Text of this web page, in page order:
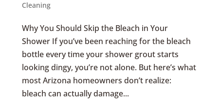
Cleaning
Why You Should Skip the Bleach in Your
Shower If you’ve been reaching for the bleach
bottle every time your shower grout starts
looking dingy, you’re not alone. But here’s what
most Arizona homeowners don’t realize:
bleach can actually damage...